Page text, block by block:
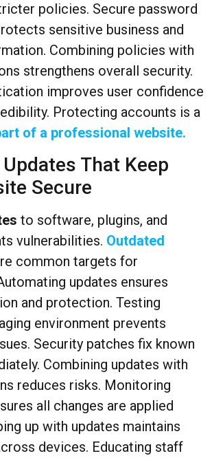
policies. Secure password
sensitive business and
Combining policies with
strengthens overall security.
improves user confidence
Protecting accounts is a
of a professional website.
That Keep
Secure
to software, plugins, and
vulnerabilities. Outdated
common targets for
updates ensures
and protection. Testing
environment prevents
Security patches fix known
Combining updates with
reduces risks. Monitoring
all changes are applied
up with updates maintains
devices. Educating staff